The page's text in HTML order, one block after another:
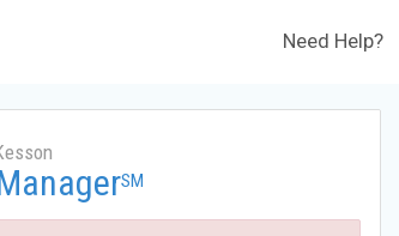
Need Help?
SM